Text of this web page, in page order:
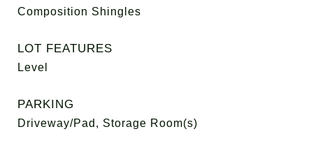
Composition Shingles
LOT FEATURES
Level
PARKING
Driveway/Pad, Storage Room(s)